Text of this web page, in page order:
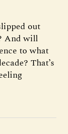
out
And will
to what
That’s